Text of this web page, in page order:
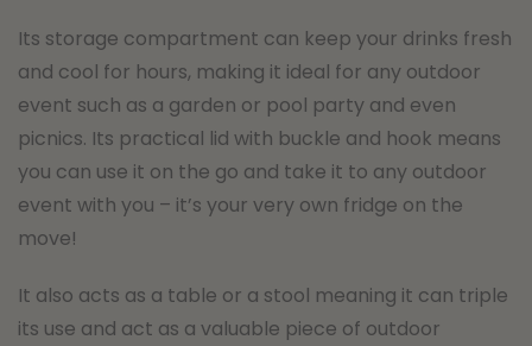
Its storage compartment can keep your drinks fresh
and cool for hours, making it ideal for any outdoor
event such as a garden or pool party and even
picnics. Its practical lid with buckle and hook means
you can use it on the go and take it to any outdoor
event with you – it’s your very own fridge on the
move!
It also acts as a table or a stool meaning it can triple
its use and act as a valuable piece of outdoor